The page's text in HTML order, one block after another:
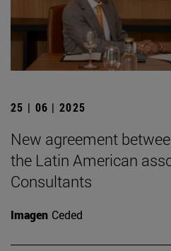
25 | 06 | 2025
New agreement
the Latin American
Consultants
Imagen Ceded